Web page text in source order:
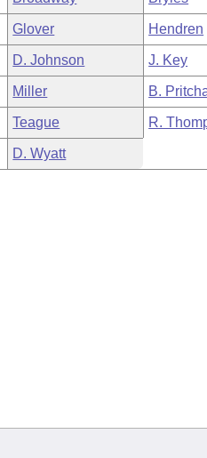
Glover Hendren
D. Johnson J. Key
Miller B.
Teague R.
D. Wyatt